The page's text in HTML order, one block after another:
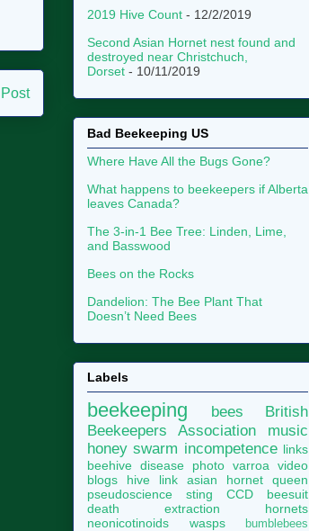
2019 Hive Count - 12/2/2019
Second Asian Hornet nest found and
destroyed near Christchuch,
Dorset - 10/11/2019
Bad Beekeeping US
Where Have All the Bugs Gone?
What happens to beekeepers if Alberta
leaves Canada?
The 3-in-1 Bee Tree: Linden, Lime,
and Basswood
Bees on the Rocks
Dandelion: The Bee Plant That
Doesn’t Need Bees
Labels
beekeeping bees
British
Beekeepers Association
music
honey swarm incompetence links
beehive disease photo varroa
video
blogs
hive link asian hornet
queen
pseudoscience
sting CCD
beesuit
death
extraction
hornets
neonicotinoids
wasps
bumblebees